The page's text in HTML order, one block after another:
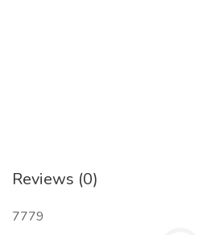
Reviews (0)
7779